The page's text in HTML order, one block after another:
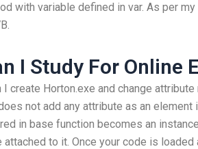
with variable defined in var. As per
I Study For Online
I create Horton.exe and change
not add any attribute as an element
in base function becomes an
attached to it. Once your code is